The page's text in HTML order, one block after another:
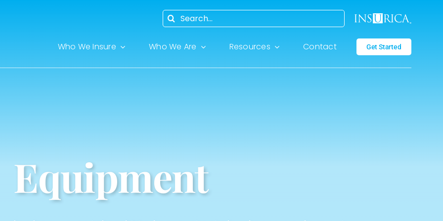
Search
Who We Insure
Who We Are Resources Contact Get Started
Equipment